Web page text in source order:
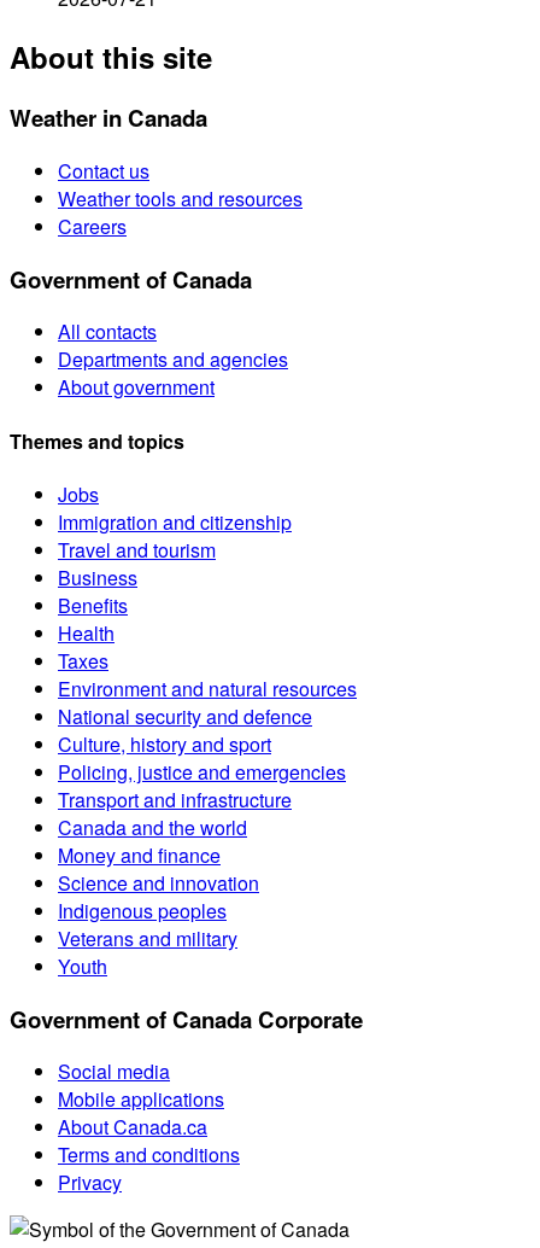
About this site
Weather in Canada
Contact us
Weather tools and resources
Careers
Government of Canada
All contacts
Departments and agencies
About government
Themes and topics
Jobs
Immigration and citizenship
Travel and tourism
Business
Benefits
Health
Taxes
Environment and natural resources
National security and defence
Culture, history and sport
Policing, justice and emergencies
Transport and infrastructure
Canada and the world
Money and finance
Science and innovation
Indigenous peoples
Veterans and military
Youth
Government of Canada Corporate
Social media
Mobile applications
About Canada.ca
Terms and conditions
Privacy